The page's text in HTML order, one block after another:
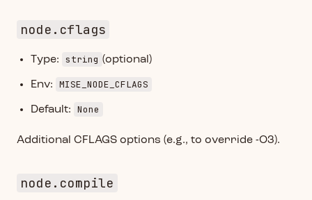
node.cflags
Type: string (optional)
Env: MISE_NODE_CFLAGS
Default: None
Additional CFLAGS options (e.g., to override -O3).
node.compile